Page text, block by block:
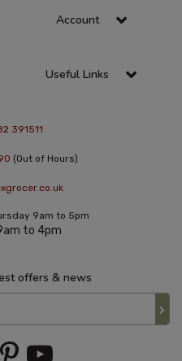
Account
Useful Links
391511
(Out of Hours)
9am to 5pm
to 4pm
offers & news